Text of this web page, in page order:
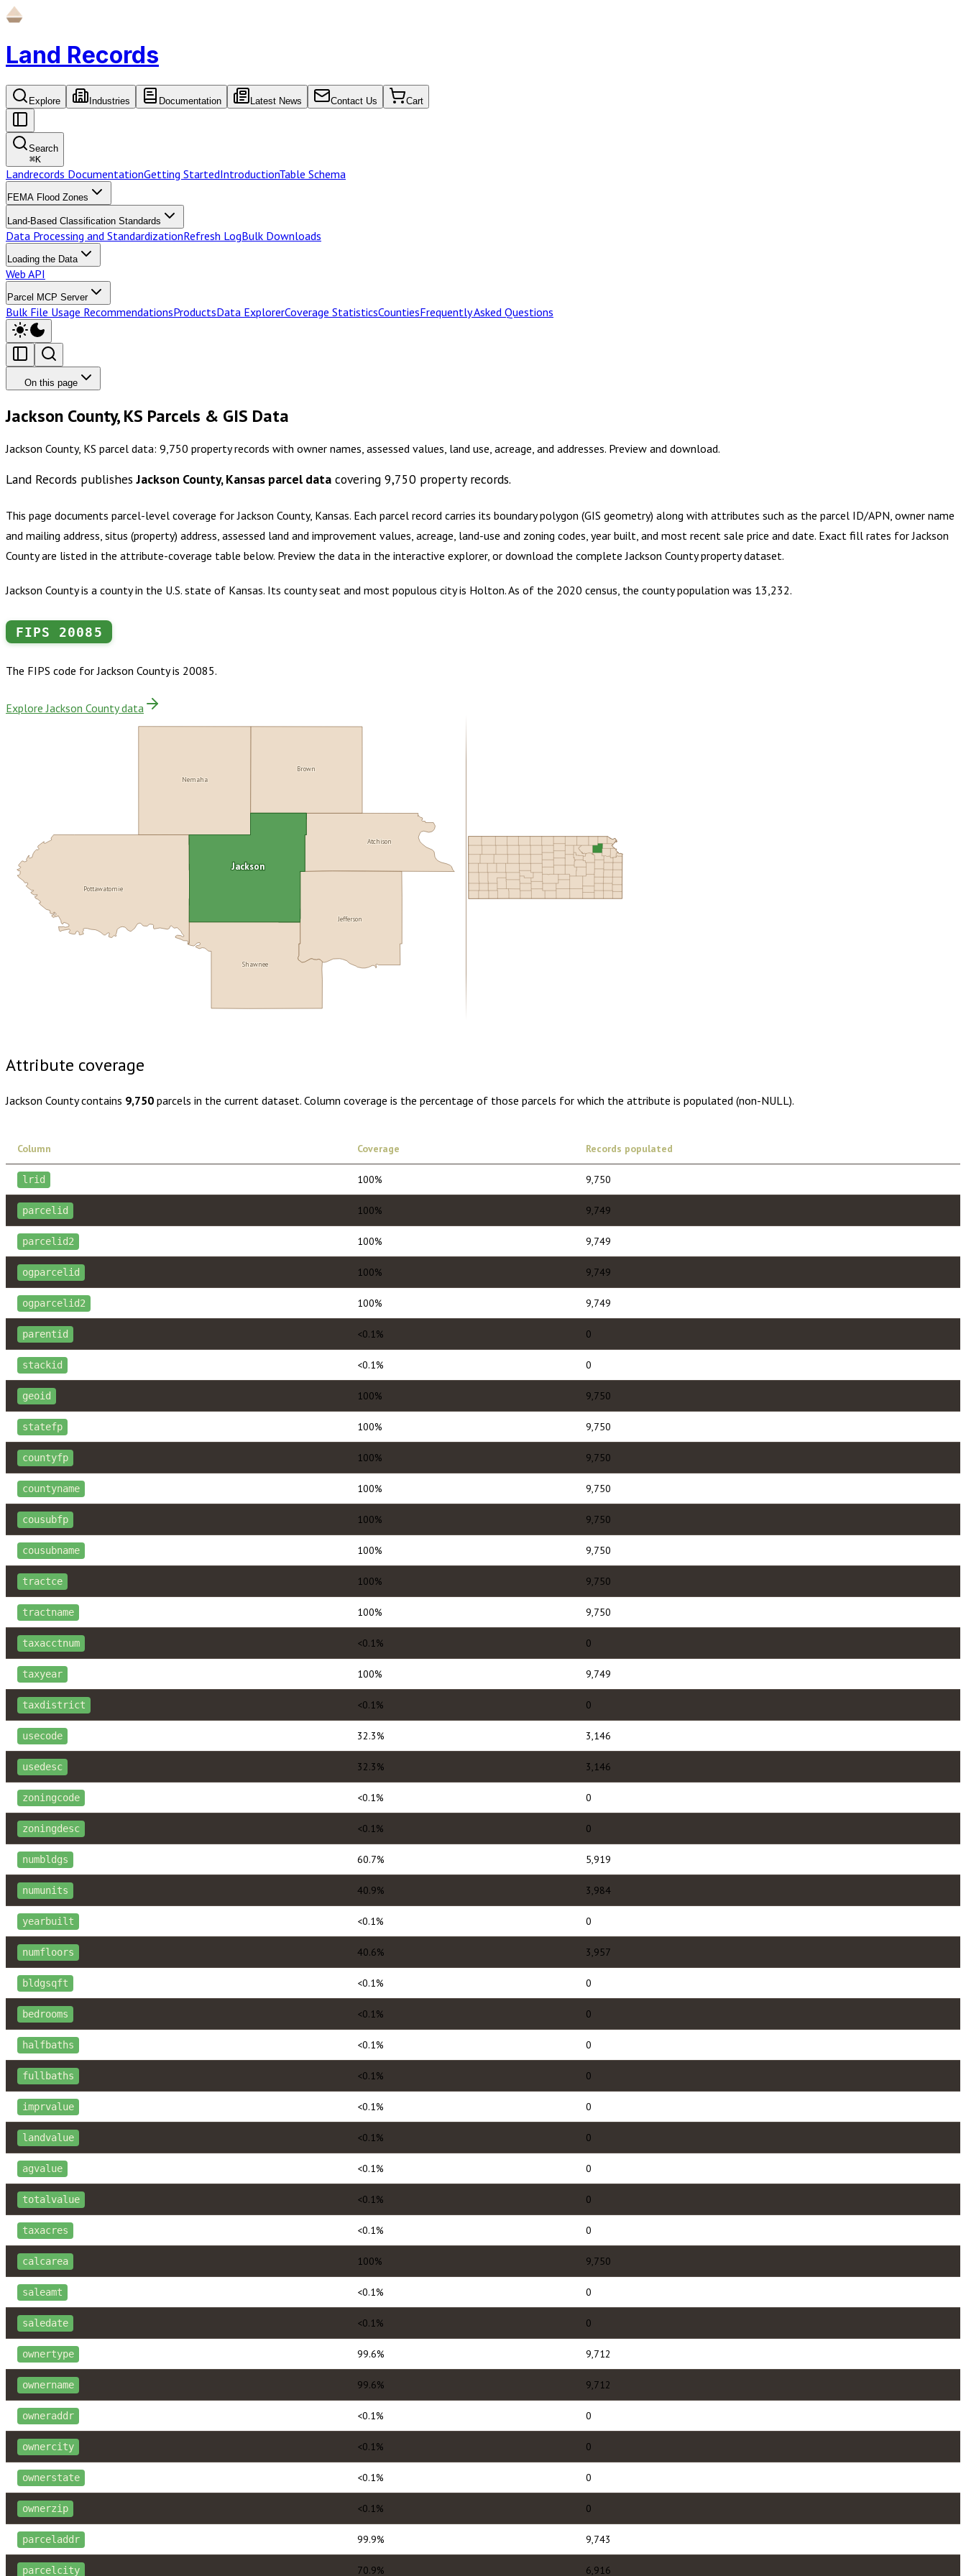
Land Records
Explore Industries Documentation Latest News Contact Us Cart
Search
⌘K
Landrecords DocumentationGetting StartedIntroductionTable Schema
FEMA Flood Zones
Land-Based Classification Standards
Data Processing and StandardizationRefresh LogBulk Downloads
Loading the Data
Web API
Parcel MCP Server
Bulk File Usage RecommendationsProductsData ExplorerCoverage StatisticsCountiesFrequently Asked Questions
On this page
Jackson County, KS Parcels & GIS Data
Jackson County, KS parcel data: 9,750 property records with owner names, assessed values, land use, acreage, and addresses. Preview and download.
Land Records publishesJackson County, Kansas parcel data covering 9,750 property records.
This page documents parcel-level coverage forJackson County, Kansas. Each parcel record carries its boundary polygon (GIS geometry) along with attributes such as the parcel ID/APN, owner name
and mailing address, situs (property) address, assessed land and improvement values, acreage, land-use and zoning codes, year built, and most recent sale price and date. Exact fill rates forJackson
Countyare listed in the attribute-coverage table below. Preview the data in the interactive explorer, or download the completeJackson Countyproperty dataset.
Jackson County is a county in the U.S. state of Kansas. Its county seat and most populous city is Holton. As of the 2020 census, the county population was 13,232.
FIPS 20085
The FIPS code forJackson Countyis 20085.
Explore Jackson County data
Atchison
Brown
Jefferson
Shawnee
Pottawatomie
Nemaha
Jackson
Attribute coverage
Jackson Countycontains 9,750 parcels in the current dataset. Column coverage is the percentage of those parcels for which the attribute is populated (non-NULL).
Column Coverage Records populated
lrid 100% 9,750
parcelid 100% 9,749
parcelid2 100% 9,749
ogparcelid 100% 9,749
ogparcelid2 100% 9,749
parentid <0.1% 0
stackid <0.1% 0
geoid 100% 9,750
statefp 100% 9,750
countyfp 100% 9,750
countyname 100% 9,750
cousubfp 100% 9,750
cousubname 100% 9,750
tractce 100% 9,750
tractname 100% 9,750
taxacctnum <0.1% 0
taxyear 100% 9,749
taxdistrict <0.1% 0
usecode 32.3% 3,146
usedesc 32.3% 3,146
zoningcode <0.1% 0
zoningdesc <0.1% 0
numbldgs 60.7% 5,919
numunits 40.9% 3,984
yearbuilt <0.1% 0
numfloors 40.6% 3,957
bldgsqft <0.1% 0
bedrooms <0.1% 0
halfbaths <0.1% 0
fullbaths <0.1% 0
imprvalue <0.1% 0
landvalue <0.1% 0
agvalue <0.1% 0
totalvalue <0.1% 0
taxacres <0.1% 0
calcarea 100% 9,750
saleamt <0.1% 0
saledate <0.1% 0
ownertype 99.6% 9,712
ownername 99.6% 9,712
owneraddr <0.1% 0
ownercity <0.1% 0
ownerstate <0.1% 0
ownerzip <0.1% 0
parceladdr 99.9% 9,743
parcelcity 70.9% 6,916